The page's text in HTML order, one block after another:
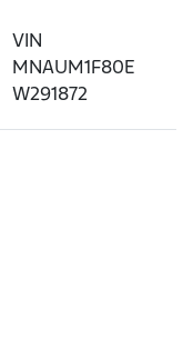
VIN
MNAUM1F80E
W291872